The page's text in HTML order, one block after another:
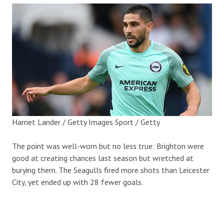
Harriet Lander / Getty Images Sport / Getty
The point was well-worn but no less true: Brighton were
good at creating chances last season but wretched at
burying them. The Seagulls fired more shots than Leicester
City, yet ended up with 28 fewer goals.